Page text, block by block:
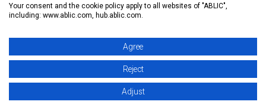
Automotive grade Hall IC
Other Consumer grade IC
This year, we will setup an Li-ion Battery Protection IC &
Automotive electronics workshop and would like to have a
Your consent and the cookie policy apply to all websites of "ABLIC",
including: www.ablic.com, hub.ablic.com.
Agree
Reject
Adjust